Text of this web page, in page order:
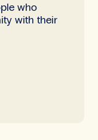
who
with their